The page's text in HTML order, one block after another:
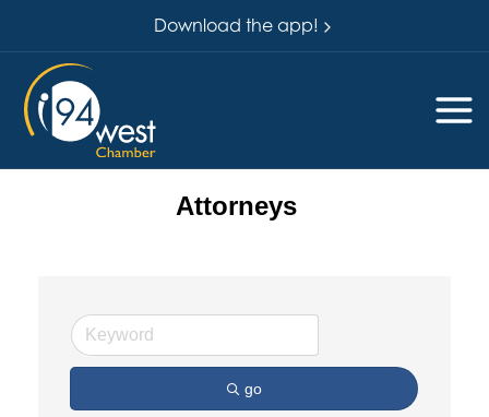
Download the app!
Attorneys
go